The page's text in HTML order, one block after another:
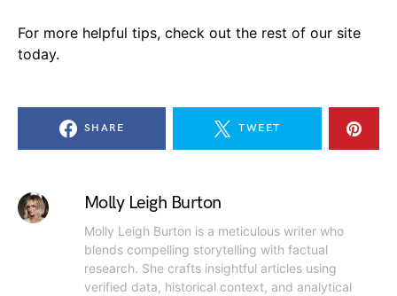
For more helpful tips, check out the rest of our site
today.
SHARE TWEET
Molly Leigh Burton
Molly Leigh Burton is a meticulous writer who
blends compelling storytelling with factual
research. She crafts insightful articles using
verified data, historical context, and analytical